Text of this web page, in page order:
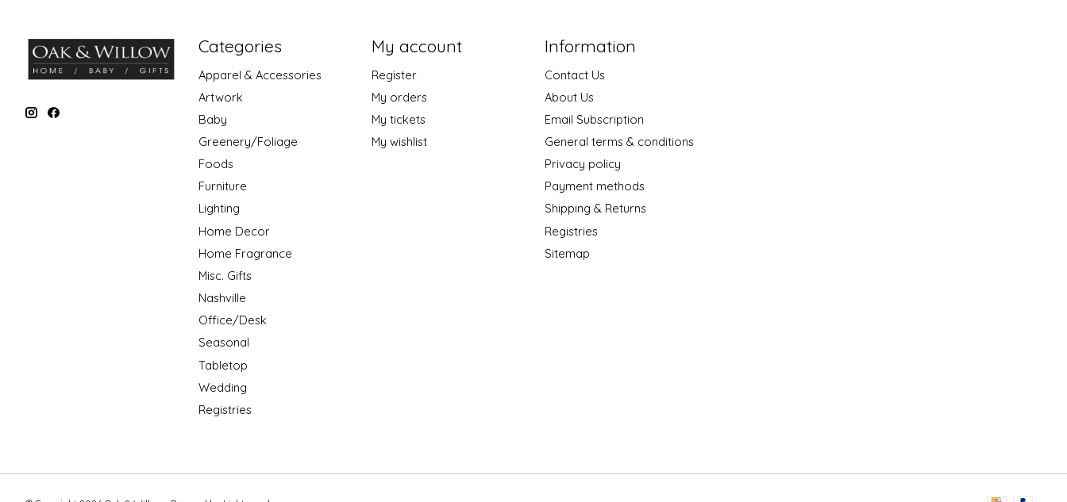
Categories
Apparel & Accessories
Artwork
Baby
Greenery/Foliage
Foods
Furniture
Lighting
Home Decor
Home Fragrance
Misc. Gifts
Nashville
Office/Desk
Seasonal
Tabletop
Wedding
Registries
My account
Register
My orders
My tickets
My wishlist
Information
Contact Us
About Us
Email Subscription
General terms & conditions
Privacy policy
Payment methods
Shipping & Returns
Registries
Sitemap